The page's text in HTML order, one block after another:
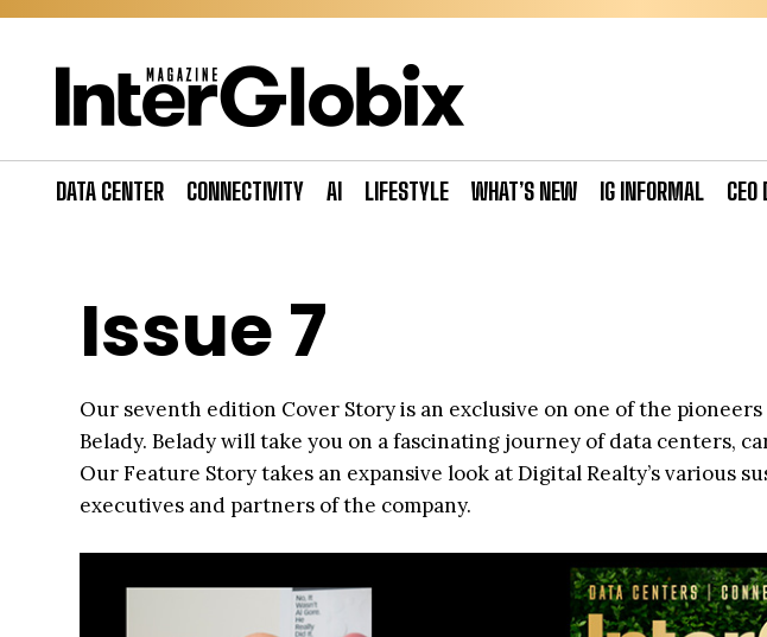
Skip
DATA CENTER CONNECTIVITY AI LIFESTYLE WHAT’S NEW IG INFORMAL CEO
Issue 7
Our seventh edition Cover Story is an exclusive on one of the
Belady. Belady will take you on a fascinating journey of data centers,
Our Feature Story takes an expansive look at Digital Realty’s
executives and partners of the company.